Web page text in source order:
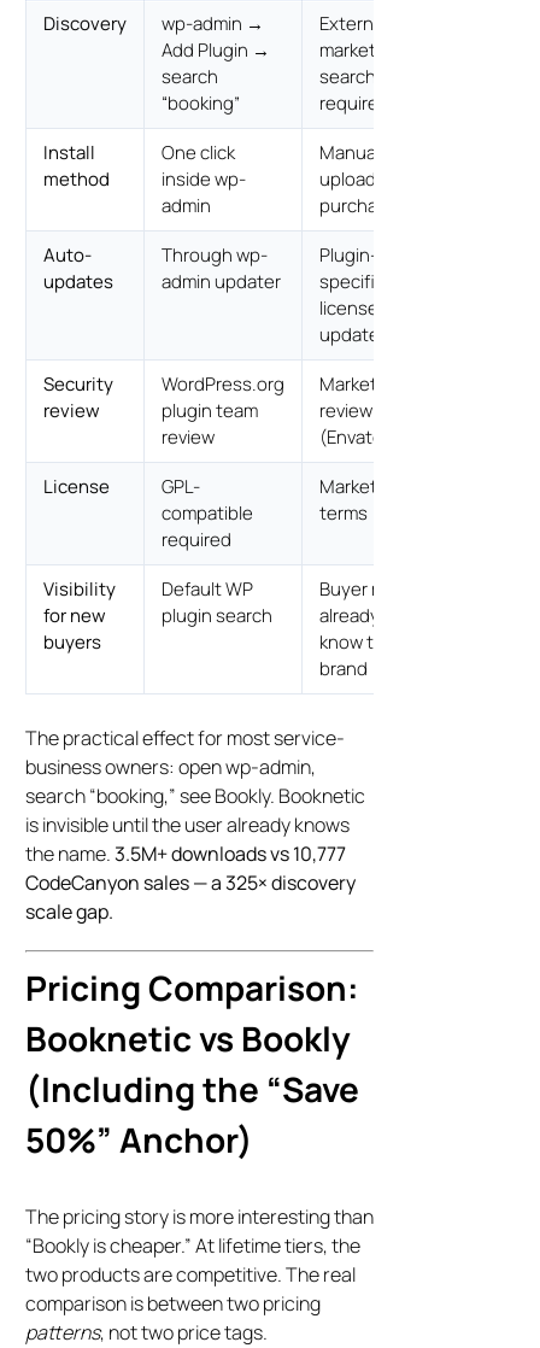
Discovery
wp-admin →
Add Plugin →
search
“booking”
External
marketplace
search
required
Install
method
One click
inside wp-
admin
Manual ZIP
upload after
purchase
Auto-
updates
Through wp-
admin updater
Plugin-
specific
license-key
updater
Security
review
WordPress.org
plugin team
review
Marketplace
review
(Envato)
License
GPL-
compatible
required
Marketplace
terms
Visibility
for new
buyers
Default WP
plugin search
Buyer must
already
know the
brand
The practical effect for most service-
business owners: open wp-admin,
search “booking,” see Bookly. Booknetic
is invisible until the user already knows
the name.3.5M+ downloads vs 10,777
CodeCanyon sales — a 325× discovery
scale gap.
Pricing Comparison:
Booknetic vs Bookly
(Including the “Save
50%” Anchor)
The pricing story is more interesting than
“Bookly is cheaper.” At lifetime tiers, the
two products are competitive. The real
comparison is between two pricing
patterns, not two price tags.